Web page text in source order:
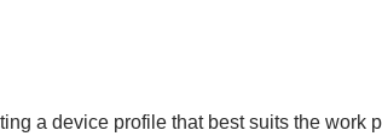
a device profile that best suits the work